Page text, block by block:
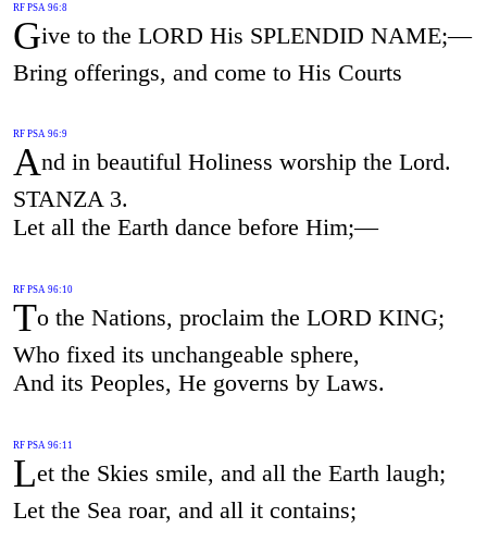
RF PSA 96:8
Give to the LORD His SPLENDID NAME;—
Bring offerings, and come to His Courts
RF PSA 96:9
And in beautiful Holiness worship the Lord.
STANZA 3.
Let all the Earth dance before Him;—
RF PSA 96:10
To the Nations, proclaim the LORD KING;
Who fixed its unchangeable sphere,
And its Peoples, He governs by Laws.
RF PSA 96:11
Let the Skies smile, and all the Earth laugh;
Let the Sea roar, and all it contains;